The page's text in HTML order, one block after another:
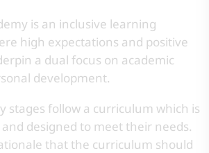
is an inclusive learning
high expectations and positive
a dual focus on academic
development.​
stages follow a curriculum which is
designed to meet their needs.
that the curriculum should